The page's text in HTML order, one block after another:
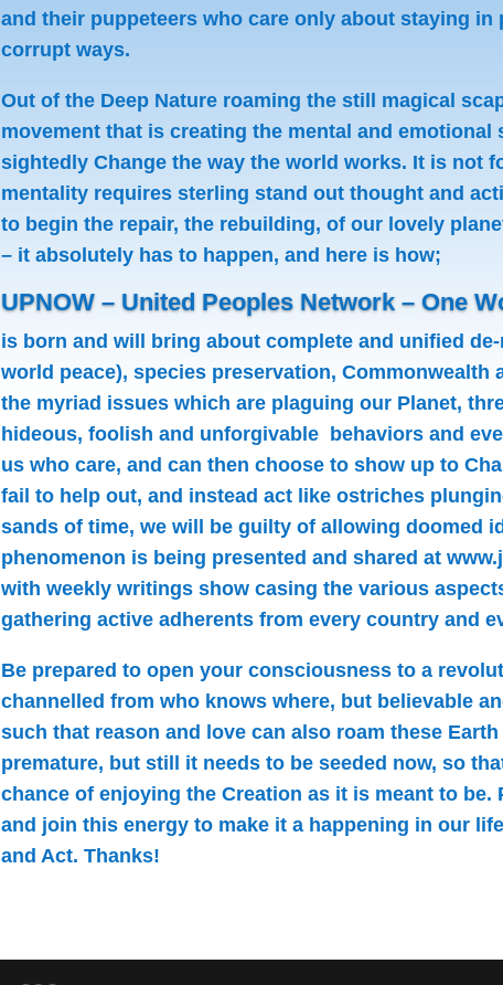
and their puppeteers who care only about staying in
corrupt ways.
Out of the Deep Nature roaming the still magical
movement that is creating the mental and
sightedly Change the way the world works. It is not
mentality requires sterling stand out thought and
to begin the repair, the rebuilding, of our lovely
– it absolutely has to happen, and here is how;
UPNOW – United Peoples Network – One
is born and will bring about complete and unified
world peace), species preservation, Commonwealth
the myriad issues which are plaguing our Planet,
hideous, foolish and unforgivable behaviors and
us who care, and can then choose to show up to
fail to help out, and instead act like ostriches
sands of time, we will be guilty of allowing doomed
phenomenon is being presented and shared at
with weekly writings show casing the various
gathering active adherents from every country and
Be prepared to open your consciousness to a
channelled from who knows where, but believable
such that reason and love can also roam these
premature, but still it needs to be seeded now, so
chance of enjoying the Creation as it is meant to be.
and join this energy to make it a happening in our
and Act. Thanks!